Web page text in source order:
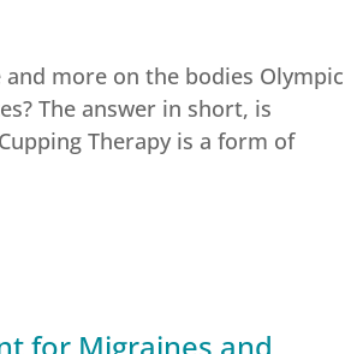
more on the bodies Olympic
The answer in short, is
Therapy is a form of
for Migraines and